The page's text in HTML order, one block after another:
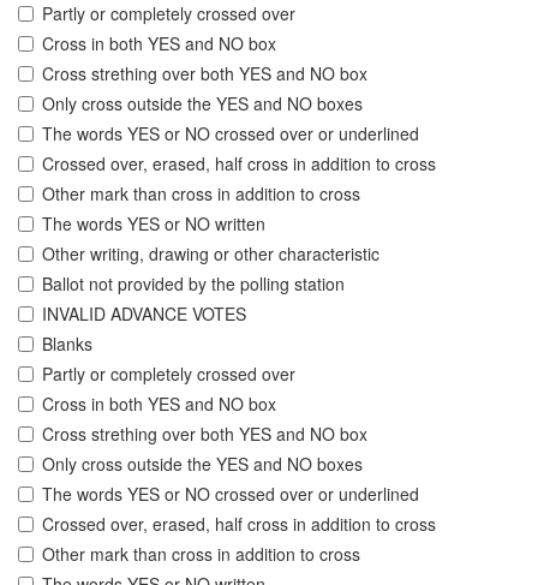
Partly or completely crossed over
Cross in both YES and NO box
Cross strething over both YES and NO box
Only cross outside the YES and NO boxes
The words YES or NO crossed over or underlined
Crossed over, erased, half cross in addition to cross
Other mark than cross in addition to cross
The words YES or NO written
Other writing, drawing or other characteristic
Ballot not provided by the polling station
INVALID ADVANCE VOTES
Blanks
Partly or completely crossed over
Cross in both YES and NO box
Cross strething over both YES and NO box
Only cross outside the YES and NO boxes
The words YES or NO crossed over or underlined
Crossed over, erased, half cross in addition to cross
Other mark than cross in addition to cross